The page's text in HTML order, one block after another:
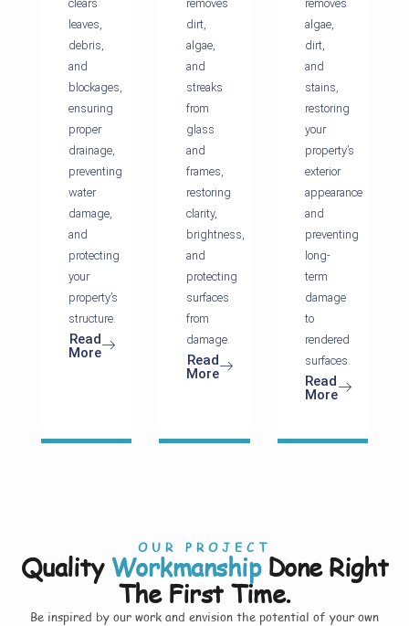
clears
leaves,
debris,
and
blockages,
ensuring
proper
drainage,
preventing
water
damage,
and
protecting
your
property’s
structure.
Read
More
removes
dirt,
algae,
and
streaks
from
glass
and
frames,
restoring
clarity,
brightness,
and
protecting
surfaces
from
damage.
Read
More
removes
algae,
dirt,
and
stains,
restoring
your
property’s
exterior
appearance
and
preventing
long-
term
damage
to
rendered
surfaces.
Read
More
OUR PROJECT
QualityWorkmanshipDone Right
The First Time.
Be inspired by our work and envision the potential of your own